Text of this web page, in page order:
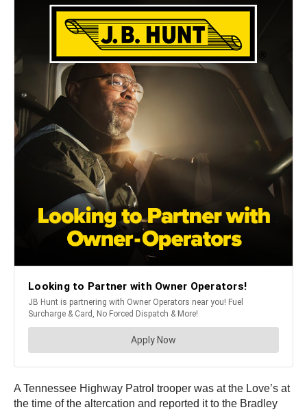
A Tennessee Highway Patrol trooper was at the Love’s at
the time of the altercation and reported it to the Bradley